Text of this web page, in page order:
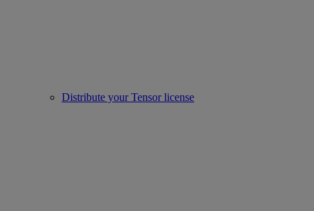
Distribute your Tensor license